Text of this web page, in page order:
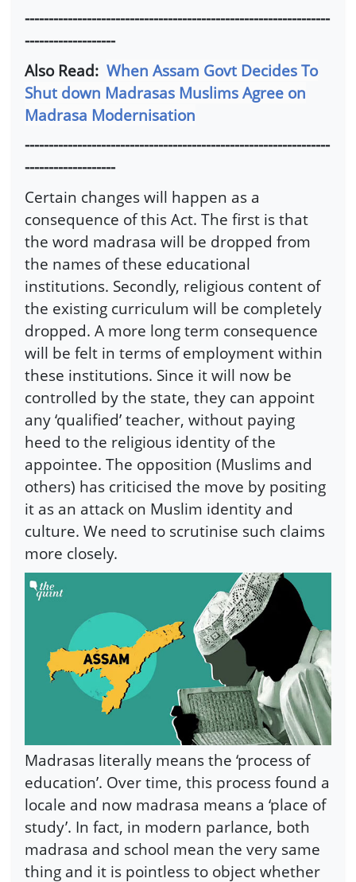
----------------------------------------------------------------
-------------------
Also Read: When Assam Govt Decides To
Shut down Madrasas Muslims Agree on
Madrasa Modernisation
----------------------------------------------------------------
-------------------
Certain changes will happen as a
consequence of this Act. The first is that
the word madrasa will be dropped from
the names of these educational
institutions. Secondly, religious content of
the existing curriculum will be completely
dropped. A more long term consequence
will be felt in terms of employment within
these institutions. Since it will now be
controlled by the state, they can appoint
any ‘qualified’ teacher, without paying
heed to the religious identity of the
appointee. The opposition (Muslims and
others) has criticised the move by positing
it as an attack on Muslim identity and
culture. We need to scrutinise such claims
more closely.
Madrasas literally means the ‘process of
education’. Over time, this process found a
locale and now madrasa means a ‘place of
study’. In fact, in modern parlance, both
madrasa and school mean the very same
thing and it is pointless to object whether